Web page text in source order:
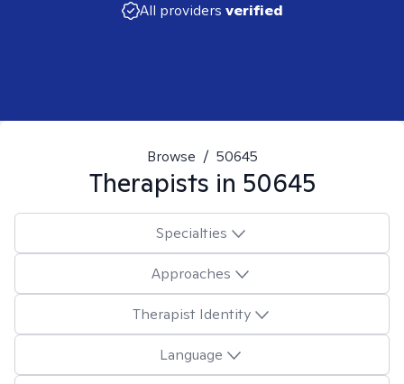
All providers verified
Browse / 50645
Therapists in 50645
Specialties
Approaches
Therapist Identity
Language